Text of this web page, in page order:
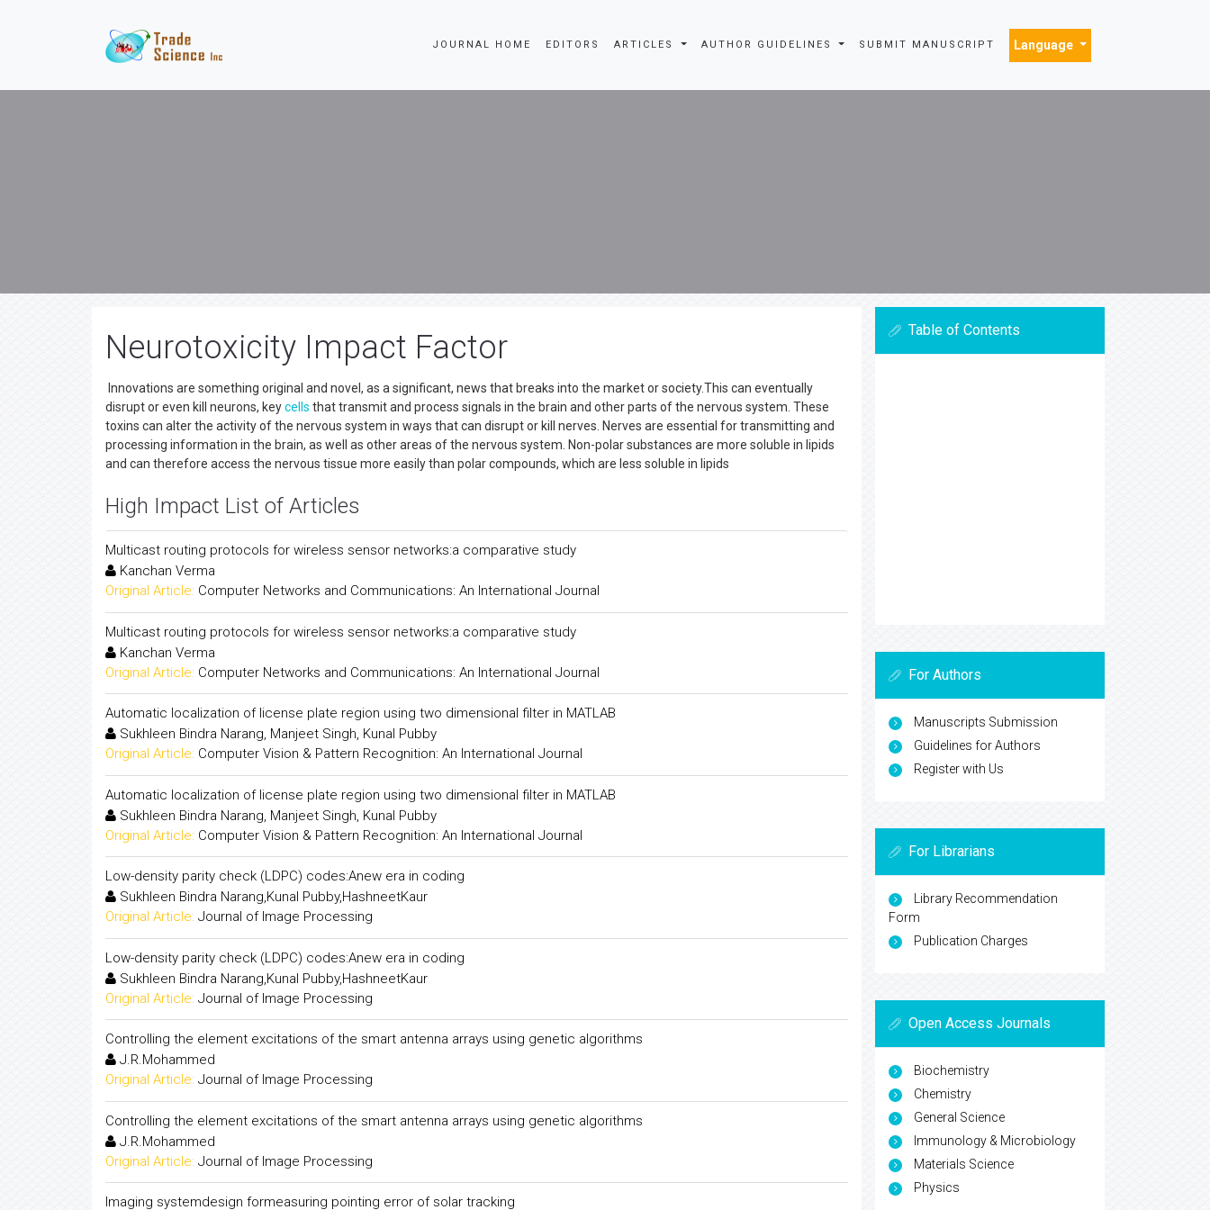
JOURNAL HOME EDITORS ARTICLES AUTHOR GUIDELINES SUBMIT MANUSCRIPT Language
Neurotoxicity Impact Factor
Innovations are something original and novel, as a significant, news that breaks into the market or society.This can eventually
disrupt or even kill neurons, keycells that transmit and process signals in the brain and other parts of the nervous system. These
toxins can alter the activity of the nervous system in ways that can disrupt or kill nerves. Nerves are essential for transmitting and
processing information in the brain, as well as other areas of the nervous system. Non-polar substances are more soluble in lipids
and can therefore access the nervous tissue more easily than polar compounds, which are less soluble in lipids
High Impact List of Articles
Multicast routing protocols for wireless sensor networks:a comparative study
Kanchan Verma
Original Article: Computer Networks and Communications: An International Journal
Multicast routing protocols for wireless sensor networks:a comparative study
Kanchan Verma
Original Article: Computer Networks and Communications: An International Journal
Automatic localization of license plate region using two dimensional filter in MATLAB
Sukhleen Bindra Narang, Manjeet Singh, Kunal Pubby
Original Article: Computer Vision & Pattern Recognition: An International Journal
Automatic localization of license plate region using two dimensional filter in MATLAB
Sukhleen Bindra Narang, Manjeet Singh, Kunal Pubby
Original Article: Computer Vision & Pattern Recognition: An International Journal
Low-density parity check (LDPC) codes:Anew era in coding
Sukhleen Bindra Narang,Kunal Pubby,HashneetKaur
Original Article: Journal of Image Processing
Low-density parity check (LDPC) codes:Anew era in coding
Sukhleen Bindra Narang,Kunal Pubby,HashneetKaur
Original Article: Journal of Image Processing
Controlling the element excitations of the smart antenna arrays using genetic algorithms
J.R.Mohammed
Original Article: Journal of Image Processing
Controlling the element excitations of the smart antenna arrays using genetic algorithms
J.R.Mohammed
Original Article: Journal of Image Processing
Imaging systemdesign formeasuring pointing error of solar tracking
Table of Contents
For Authors
Manuscripts Submission
Guidelines for Authors
Register with Us
For Librarians
Library Recommendation
Form
Publication Charges
Open Access Journals
Biochemistry
Chemistry
General Science
Immunology & Microbiology
Materials Science
Physics